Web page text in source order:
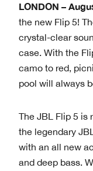
LONDON –
the new Flip 5!
crystal-clear
case. With the
camo to red,
pool will always
The JBL Flip 5 is
the legendary
with an all new
and deep bass.